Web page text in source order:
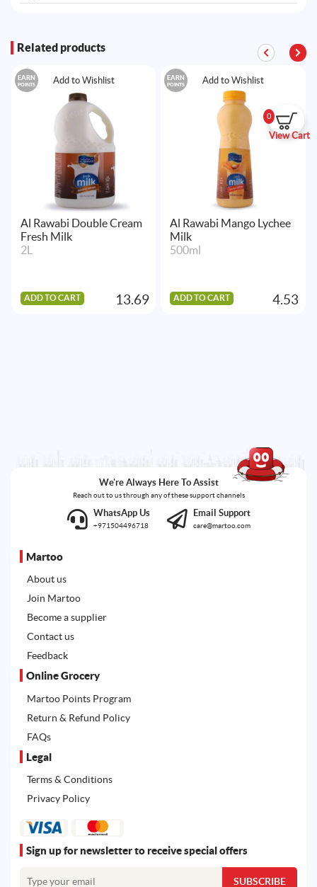
0
View Cart
Related products
Add to Wishlist
EARN
POINTS
Al Rawabi Double Cream
Fresh Milk
2L
ADD TO CART 13.69
Add to Wishlist
EARN
POINTS
Al Rawabi Mango Lychee
Milk
500ml
ADD TO CART 4.53
We're Always Here To Assist
Reach out to us through any of these support channels
WhatsApp Us
+971504496718
Email Support
care@martoo.com
Martoo
About us
Join Martoo
Become a supplier
Contact us
Feedback
Online Grocery
Martoo Points Program
Return & Refund Policy
FAQs
Legal
Terms & Conditions
Privacy Policy
Sign up for newsletter to receive special offers